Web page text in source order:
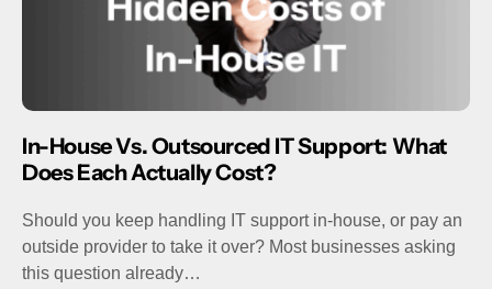
In-House Vs. Outsourced IT Support: What
Does Each Actually Cost?
Should you keep handling IT support in-house, or pay an
outside provider to take it over? Most businesses asking
this question already…